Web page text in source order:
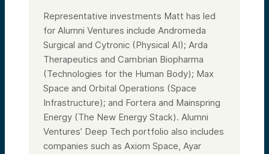
Representative investments Matt has led
for Alumni Ventures include Andromeda
Surgical and Cytronic (Physical AI); Arda
Therapeutics and Cambrian Biopharma
(Technologies for the Human Body); Max
Space and Orbital Operations (Space
Infrastructure); and Fortera and Mainspring
Energy (The New Energy Stack). Alumni
Ventures’ Deep Tech portfolio also includes
companies such as Axiom Space, Ayar